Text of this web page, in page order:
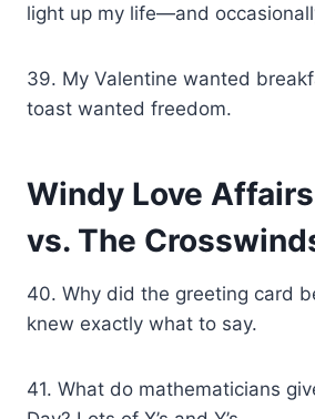
light up my life—and
39. My Valentine wanted
toast wanted freedom.
Windy Love
vs. The
40. Why did the greeting card
knew exactly what to say.
41. What do mathematicians